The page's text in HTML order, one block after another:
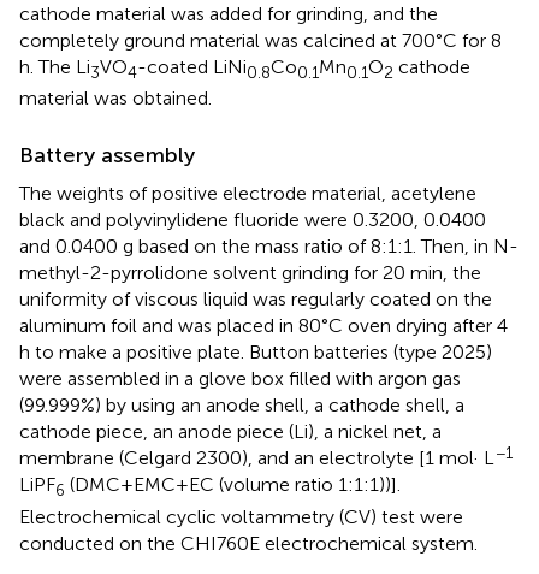
cathode material was added for grinding, and the
completely ground material was calcined at 700°C for 8
h. The Li3VO4-coated LiNi0.8Co0.1Mn0.1O2 cathode
material was obtained.
Battery assembly
The weights of positive electrode material, acetylene
black and polyvinylidene fluoride were 0.3200, 0.0400
and 0.0400 g based on the mass ratio of 8:1:1. Then, in N-
methyl-2-pyrrolidone solvent grinding for 20 min, the
uniformity of viscous liquid was regularly coated on the
aluminum foil and was placed in 80°C oven drying after 4
h to make a positive plate. Button batteries (type 2025)
were assembled in a glove box filled with argon gas
(99.999%) by using an anode shell, a cathode shell, a
cathode piece, an anode piece (Li), a nickel net, a
membrane (Celgard 2300), and an electrolyte [1 mol· L−1
LiPF6 (DMC+EMC+EC (volume ratio 1:1:1))].
Electrochemical cyclic voltammetry (CV) test were
conducted on the CHI760E electrochemical system.